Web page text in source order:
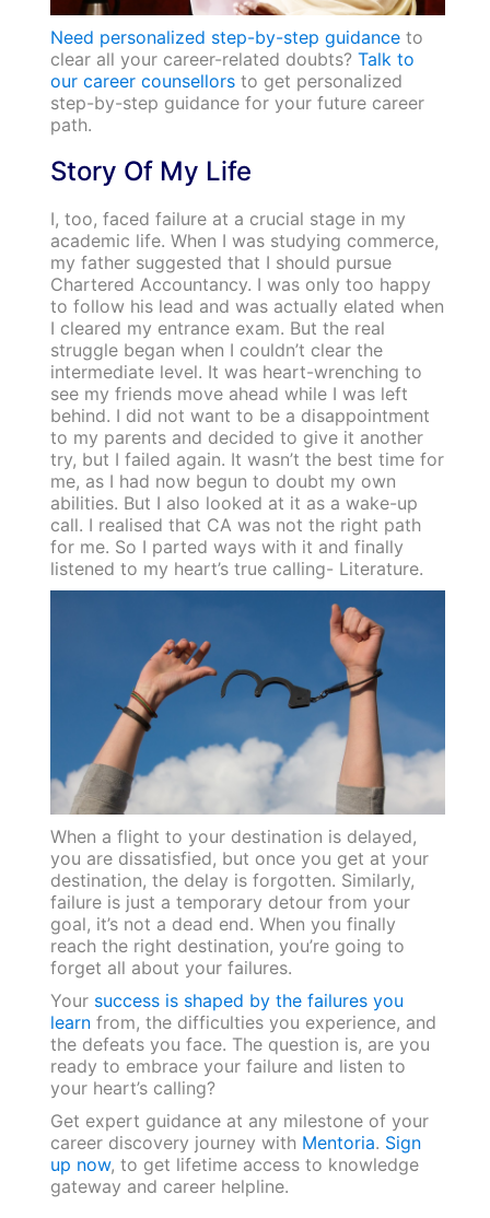
Need personalized step-by-step guidanceto
clear all your career-related doubts? Talk to
our career counsellorsto get personalized
step-by-step guidance for your future career
path.
Story Of My Life
I, too, faced failure at a crucial stage in my
academic life. When I was studying commerce,
my father suggested that I should pursue
Chartered Accountancy. I was only too happy
to follow his lead and was actually elated when
I cleared my entrance exam. But the real
struggle began when I couldn’t clear the
intermediate level. It was heart-wrenching to
see my friends move ahead while I was left
behind. I did not want to be a disappointment
to my parents and decided to give it another
try, but I failed again. It wasn’t the best time for
me, as I had now begun to doubt my own
abilities. But I also looked at it as a wake-up
call. I realised that CA was not the right path
for me. So I parted ways with it and finally
listened to my heart’s true calling- Literature.
When a flight to your destination is delayed,
you are dissatisfied, but once you get at your
destination, the delay is forgotten. Similarly,
failure is just a temporary detour from your
goal, it’s not a dead end. When you finally
reach the right destination, you’re going to
forget all about your failures.
Your success is shaped by the failures you
learnfrom, the difficulties you experience, and
the defeats you face. The question is, are you
ready to embrace your failure and listen to
your heart’s calling?
Get expert guidance at any milestone of your
career discovery journey with Mentoria. Sign
up now, to get lifetime access to knowledge
gateway and career helpline.